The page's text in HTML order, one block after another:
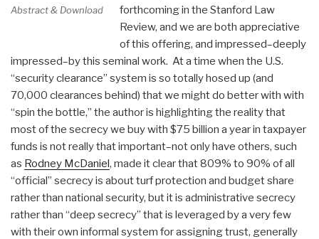
Abstract & Download
forthcoming in the Stanford Law
Review, and we are both appreciative
of this offering, and impressed–deeply
impressed–by this seminal work. At a time when the U.S.
“security clearance” system is so totally hosed up (and
70,000 clearances behind) that we might do better with with
“spin the bottle,” the author is highlighting the reality that
most of the secrecy we buy with $75 billion a year in taxpayer
funds is not really that important–not only have others, such
as Rodney McDaniel, made it clear that 809% to 90% of all
“official” secrecy is about turf protection and budget share
rather than national security, but it is administrative secrecy
rather than “deep secrecy” that is leveraged by a very few
with their own informal system for assigning trust, generally